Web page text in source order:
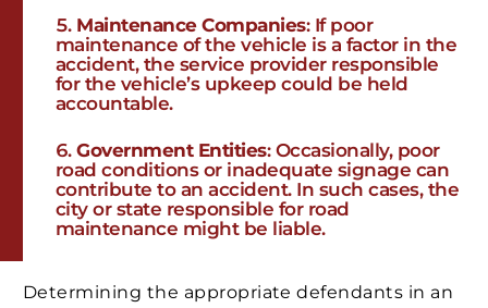
Maintenance Companies: If poor
maintenance of the vehicle is a factor in the
accident, the service provider responsible
for the vehicle’s upkeep could be held
accountable.
Government Entities: Occasionally, poor
road conditions or inadequate signage can
contribute to an accident. In such cases, the
city or state responsible for road
maintenance might be liable.
Determining the appropriate defendants in an